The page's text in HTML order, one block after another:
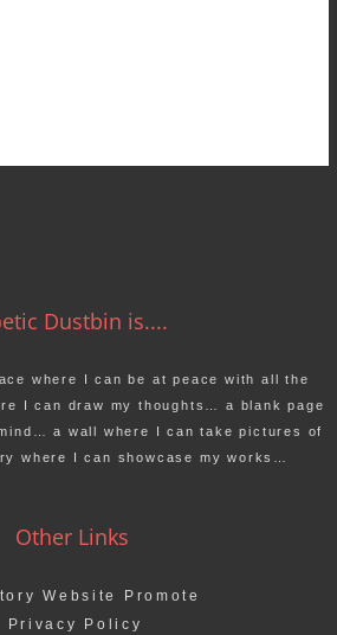
Dustbin is....
where I can be at peace with all the
I can draw my thoughts… a blank page
a wall where I can take pictures of
where I can showcase my works…
Other Links
Website Promote
Privacy Policy